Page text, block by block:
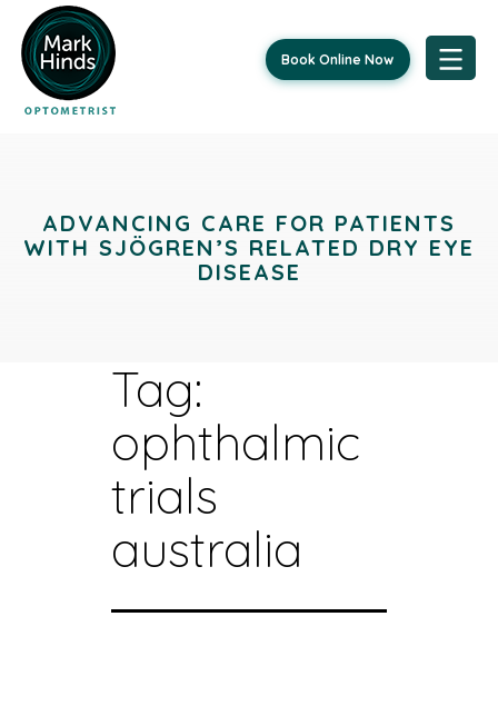
Book Online Now
ADVANCING CARE FOR PATIENTS
WITH SJÖGREN’S RELATED DRY EYE
DISEASE
Tag:
ophthalmic
trials
australia